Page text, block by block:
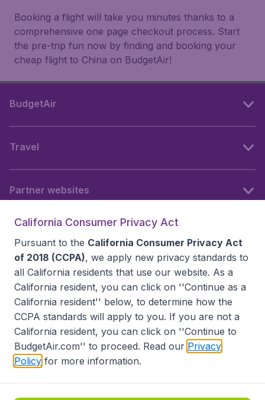
Booking a flight will take you minutes thanks to a
comprehensive one page checkout process. Start
the pre-trip fun now by finding and booking your
cheap flight to China on BudgetAir!
BudgetAir
Travel
Partner websites
Accessibility statement
Disclaimer
Privacy
Do Not Sell My Data
California Seller of Travel CST 2144336-70, Copyright ©
California Consumer Privacy Act
Pursuant to the California Consumer Privacy Act
of 2018 (CCPA), we apply new privacy standards to
all California residents that use our website. As a
California resident, you can click on ''Continue as a
California resident'' below, to determine how the
CCPA standards will apply to you. If you are not a
California resident, you can click on ''Continue to
BudgetAir.com'' to proceed. Read our Privacy
Policy for more information.